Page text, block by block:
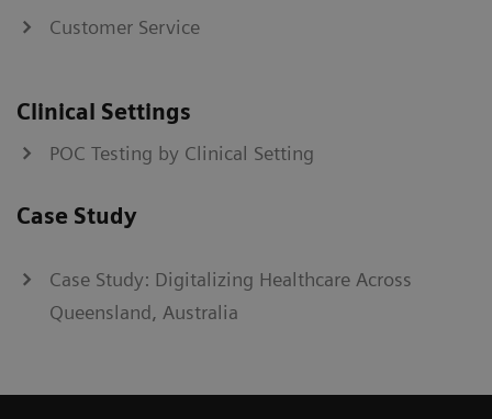
Customer Service
Clinical Settings
POC Testing by Clinical Setting
Case Study
Case Study: Digitalizing Healthcare Across
Queensland, Australia